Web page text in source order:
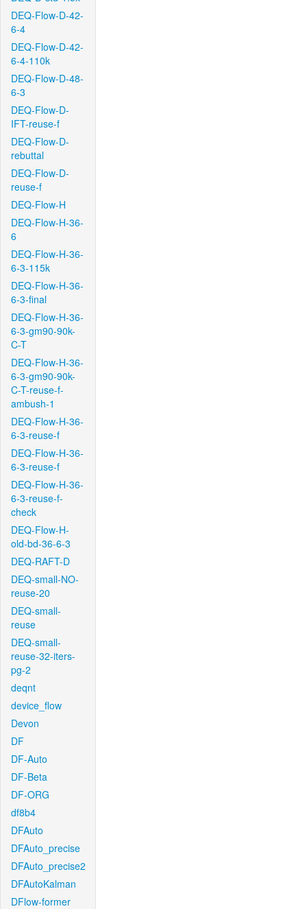
DEQ-Flow-D-42-
6-4
DEQ-Flow-D-42-
6-4-110k
DEQ-Flow-D-48-
6-3
DEQ-Flow-D-
IFT-reuse-f
DEQ-Flow-D-
rebuttal
DEQ-Flow-D-
reuse-f
DEQ-Flow-H
DEQ-Flow-H-36-
6
DEQ-Flow-H-36-
6-3-115k
DEQ-Flow-H-36-
6-3-final
DEQ-Flow-H-36-
6-3-gm90-90k-
C-T
DEQ-Flow-H-36-
6-3-gm90-90k-
C-T-reuse-f-
ambush-1
DEQ-Flow-H-36-
6-3-reuse-f
DEQ-Flow-H-36-
6-3-reuse-f
DEQ-Flow-H-36-
6-3-reuse-f-
check
DEQ-Flow-H-
old-bd-36-6-3
DEQ-RAFT-D
DEQ-small-NO-
reuse-20
DEQ-small-
reuse
DEQ-small-
reuse-32-iters-
pg-2
deqnt
device_flow
Devon
DF
DF-Auto
DF-Beta
DF-ORG
df8b4
DFAuto
DFAuto_precise
DFAuto_precise2
DFAutoKalman
DFlow-former